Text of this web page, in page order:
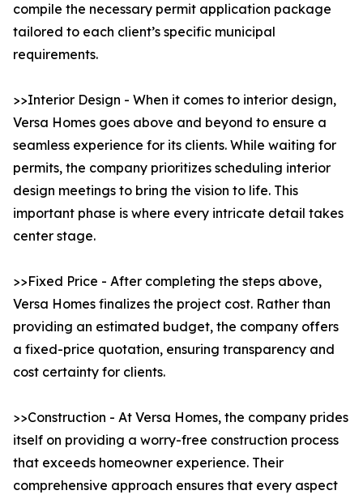
compile the necessary permit application package
tailored to each client’s specific municipal
requirements.
>>Interior Design - When it comes to interior design,
Versa Homes goes above and beyond to ensure a
seamless experience for its clients. While waiting for
permits, the company prioritizes scheduling interior
design meetings to bring the vision to life. This
important phase is where every intricate detail takes
center stage.
>>Fixed Price - After completing the steps above,
Versa Homes finalizes the project cost. Rather than
providing an estimated budget, the company offers
a fixed-price quotation, ensuring transparency and
cost certainty for clients.
>>Construction - At Versa Homes, the company prides
itself on providing a worry-free construction process
that exceeds homeowner experience. Their
comprehensive approach ensures that every aspect